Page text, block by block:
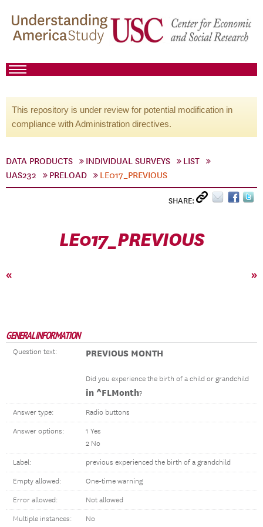
This repository is under review for potential modification in
compliance with Administration directives.
DATA PRODUCTS INDIVIDUAL SURVEYS
LIST
UAS232
PRELOAD LE017_PREVIOUS
SHARE:
LE017_PREVIOUS
« »
GENERAL INFORMATION
Question text: PREVIOUS MONTH
Did you experience the birth of a child or grandchild
in ^FLMonth?
Answer type: Radio buttons
Answer options:
1 Yes
2 No
Label: previous experienced the birth of a grandchild
Empty allowed: One-time warning
Error allowed: Not allowed
Multiple instances: No